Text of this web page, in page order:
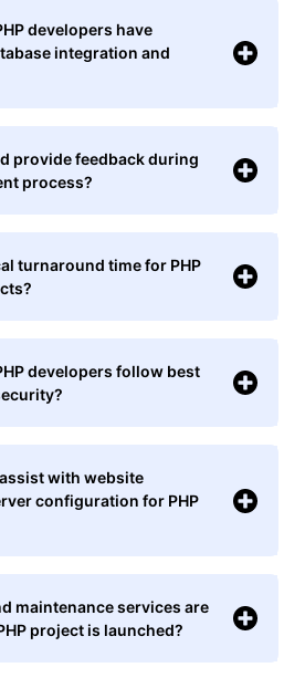
developers have
integration and
provide feedback during
process?
turnaround time for PHP
developers follow best
with website
configuration for PHP
maintenance services are
project is launched?